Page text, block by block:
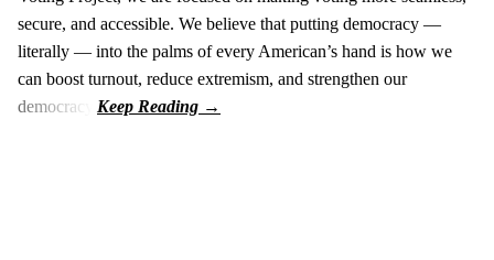
secure, and accessible. We believe that putting democracy —
literally — into the palms of every American’s hand is how we
can boost turnout, reduce extremism, and strengthen our
democracy.